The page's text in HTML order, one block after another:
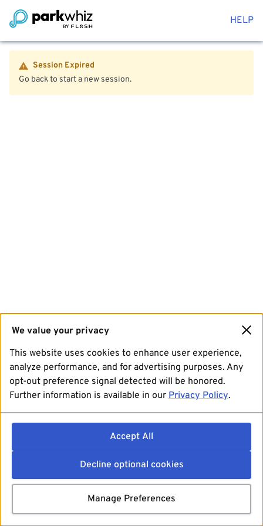
HELP
Session Expired
Go back to start a new session.
We value your privacy
This website uses cookies to enhance user experience,
analyze performance, and for advertising purposes. Any
opt-out preference signal detected will be honored.
Further information is available in our Privacy Policy.
Accept All
Decline optional cookies
Manage Preferences